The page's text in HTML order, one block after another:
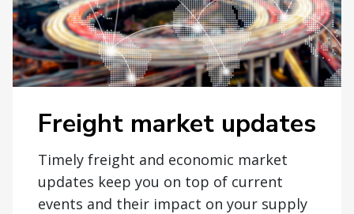
Freight market updates
Timely freight and economic market
updates keep you on top of current
events and their impact on your supply